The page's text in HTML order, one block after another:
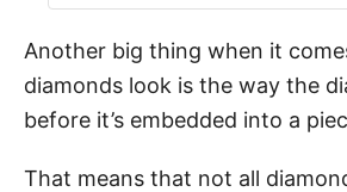
Another big thing when it
diamonds look is the way the
before it’s embedded into a
That means that not all